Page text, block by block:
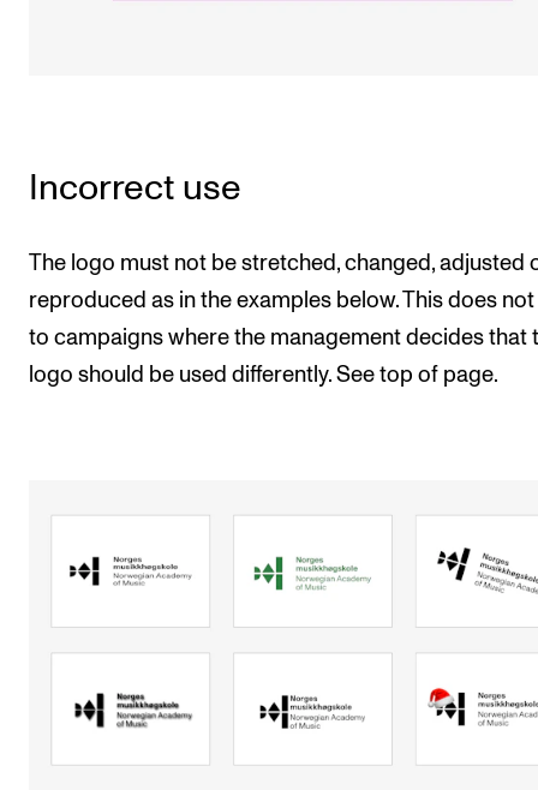
Incorrect use
The logo must not be stretched, changed, adjusted
reproduced as in the examples below. This does
to campaigns where the management decides that
logo should be used differently. See top of page.